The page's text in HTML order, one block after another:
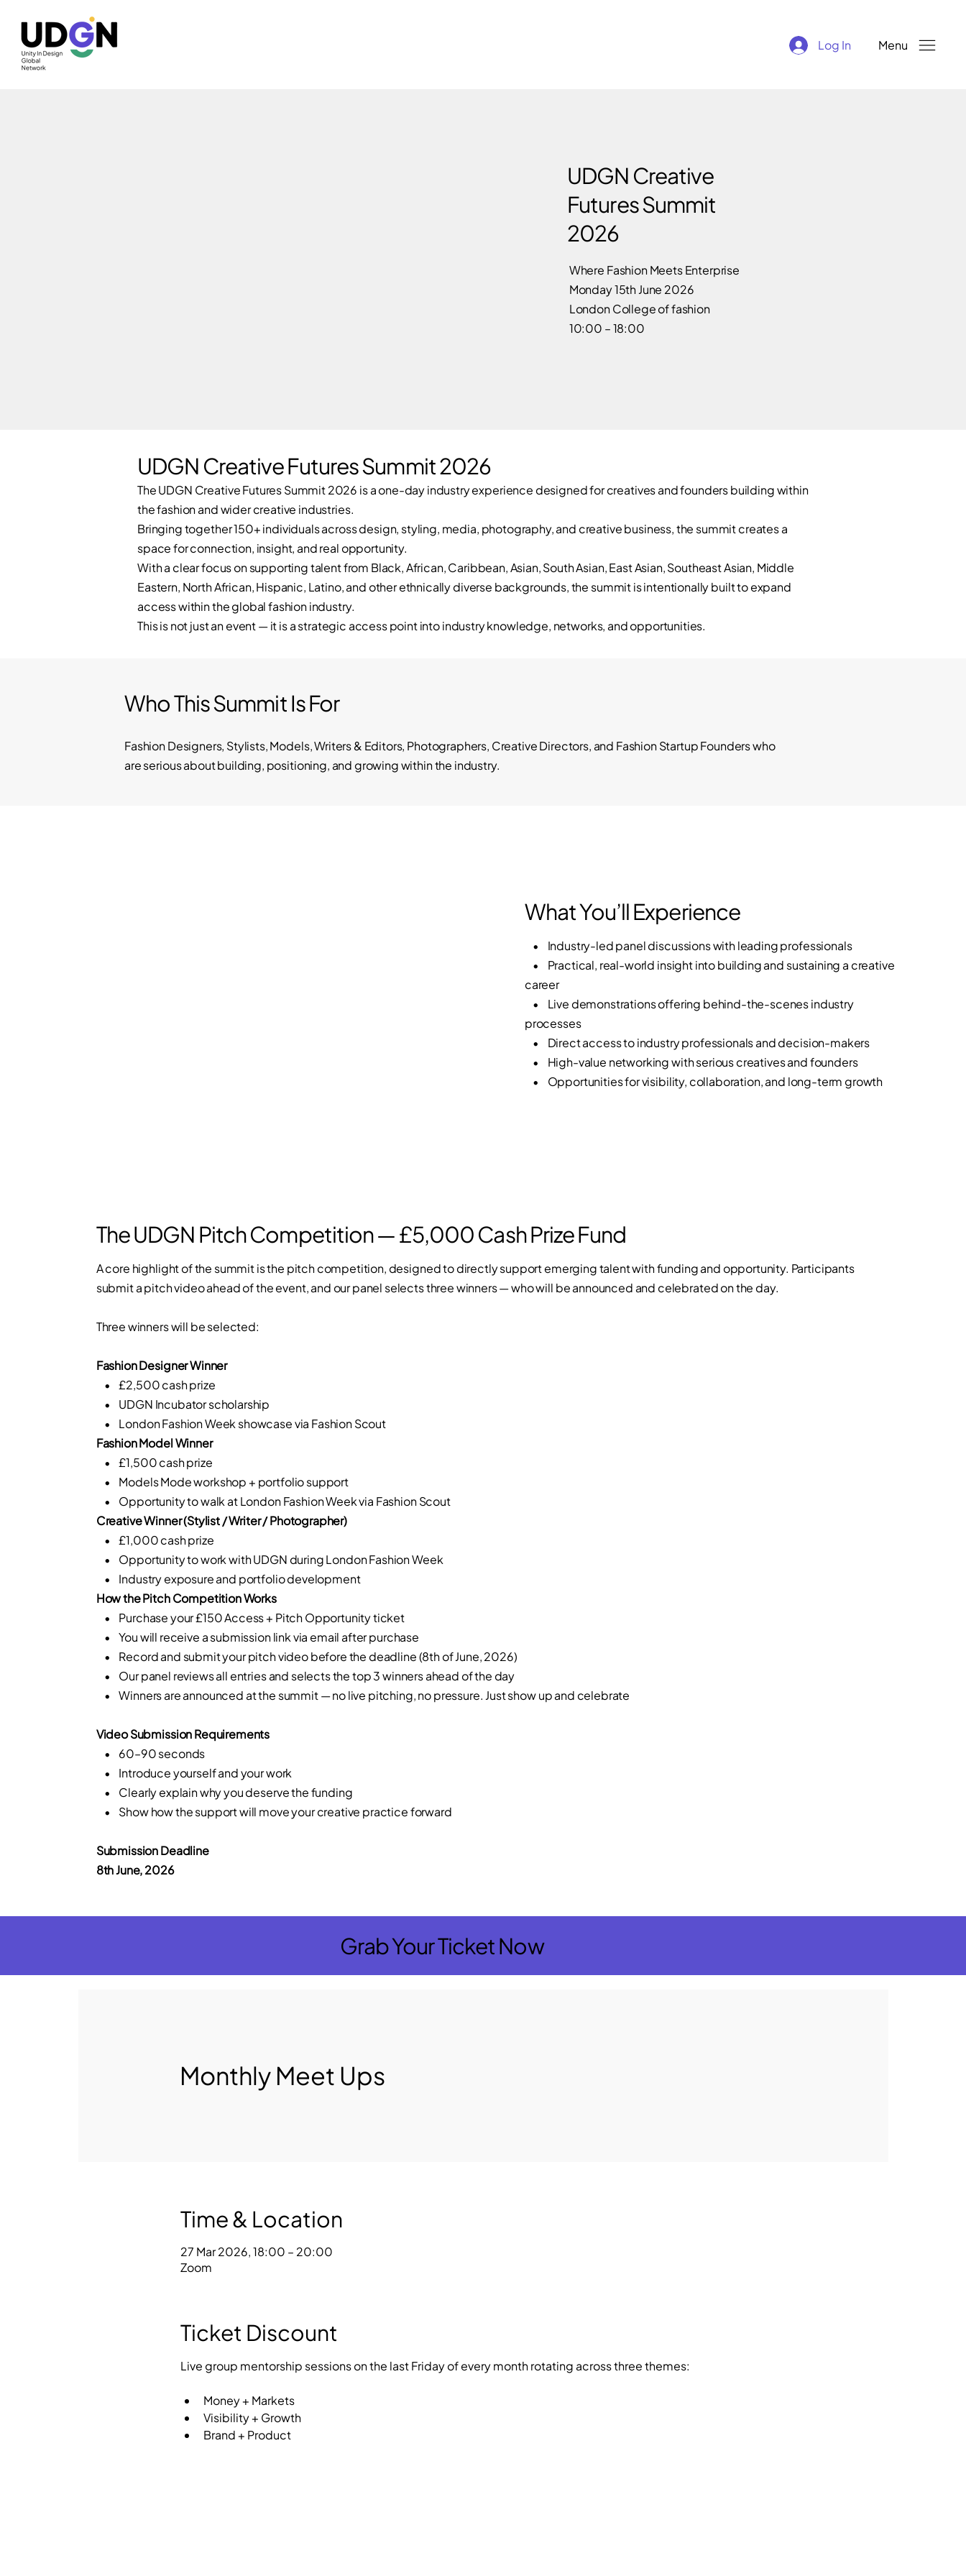
Log In Menu
UDGN Creative
Futures Summit
2026
Where Fashion Meets Enterprise
Monday 15th June 2026
London College of fashion
10:00 – 18:00
UDGN Creative Futures Summit 2026
The UDGN Creative Futures Summit 2026 is a one-day industry experience designed for creatives and founders building within
the fashion and wider creative industries.
Bringing together 150+ individuals across design, styling, media, photography, and creative business, the summit creates a
space for connection, insight, and real opportunity.
With a clear focus on supporting talent from Black, African, Caribbean, Asian, South Asian, East Asian, Southeast Asian, Middle
Eastern, North African, Hispanic, Latino, and other ethnically diverse backgrounds, the summit is intentionally built to expand
access within the global fashion industry.
This is not just an event — it is a strategic access point into industry knowledge, networks, and opportunities.
Who This Summit Is For
Fashion Designers, Stylists, Models, Writers & Editors, Photographers, Creative Directors, and Fashion Startup Founders who
are serious about building, positioning, and growing within the industry.
What You’ll Experience
• Industry-led panel discussions with leading professionals
• Practical, real-world insight into building and sustaining a creative
career
• Live demonstrations offering behind-the-scenes industry
processes
• Direct access to industry professionals and decision-makers
• High-value networking with serious creatives and founders
• Opportunities for visibility, collaboration, and long-term growth
The UDGN Pitch Competition — £5,000 Cash Prize Fund
A core highlight of the summit is the pitch competition, designed to directly support emerging talent with funding and opportunity. Participants
submit a pitch video ahead of the event, and our panel selects three winners — who will be announced and celebrated on the day.
Three winners will be selected:
Fashion Designer Winner
• £2,500 cash prize
• UDGN Incubator scholarship
• London Fashion Week showcase via Fashion Scout
Fashion Model Winner
• £1,500 cash prize
• Models Mode workshop + portfolio support
• Opportunity to walk at London Fashion Week via Fashion Scout
Creative Winner (Stylist / Writer / Photographer)
• £1,000 cash prize
• Opportunity to work with UDGN during London Fashion Week
• Industry exposure and portfolio development
How the Pitch Competition Works
• Purchase your £150 Access + Pitch Opportunity ticket
• You will receive a submission link via email after purchase
• Record and submit your pitch video before the deadline (8th of June, 2026)
• Our panel reviews all entries and selects the top 3 winners ahead of the day
• Winners are announced at the summit — no live pitching, no pressure. Just show up and celebrate
Video Submission Requirements
• 60–90 seconds
• Introduce yourself and your work
• Clearly explain why you deserve the funding
• Show how the support will move your creative practice forward
Submission Deadline
8th June, 2026
Grab Your Ticket Now
Monthly Meet Ups
Time & Location
27 Mar 2026, 18:00 – 20:00
Zoom
Ticket Discount
Live group mentorship sessions on the last Friday of every month rotating across three themes:
Money + Markets
Visibility + Growth
Brand + Product